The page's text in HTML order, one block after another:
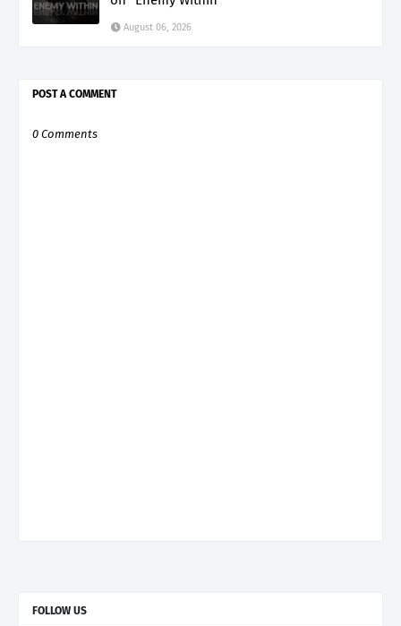
August 06, 2026
POST A COMMENT
0 Comments
FOLLOW US